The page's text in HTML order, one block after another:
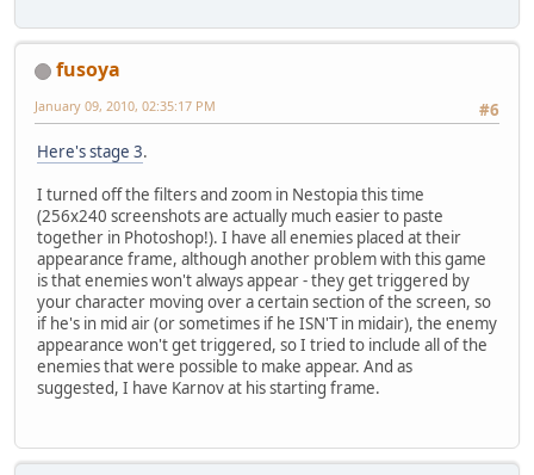
fusoya
#6
January 09, 2010, 02:35:17 PM
Here's stage 3.
I turned off the filters and zoom in Nestopia this time
(256x240 screenshots are actually much easier to paste
together in Photoshop!). I have all enemies placed at their
appearance frame, although another problem with this game
is that enemies won't always appear - they get triggered by
your character moving over a certain section of the screen, so
if he's in mid air (or sometimes if he ISN'T in midair), the enemy
appearance won't get triggered, so I tried to include all of the
enemies that were possible to make appear. And as
suggested, I have Karnov at his starting frame.